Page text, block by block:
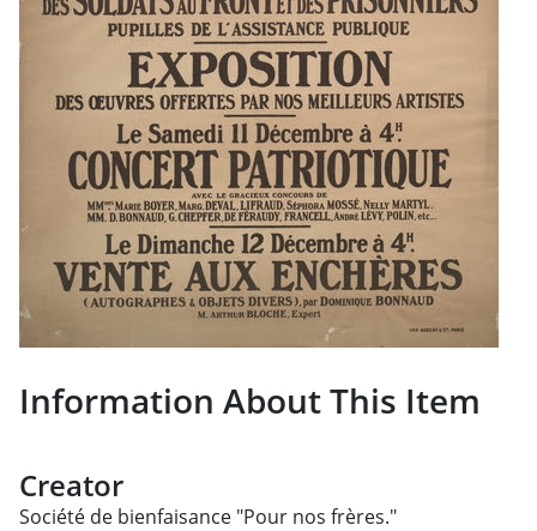
Information About This Item
Creator
Société de bienfaisance "Pour nos frères."